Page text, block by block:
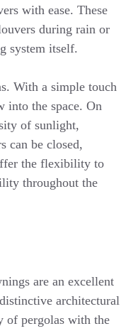
with ease. These
during rain or
system itself.
With a simple touch
into the space. On
of sunlight,
can be closed,
the flexibility to
throughout the
are an excellent
architectural
of pergolas with the